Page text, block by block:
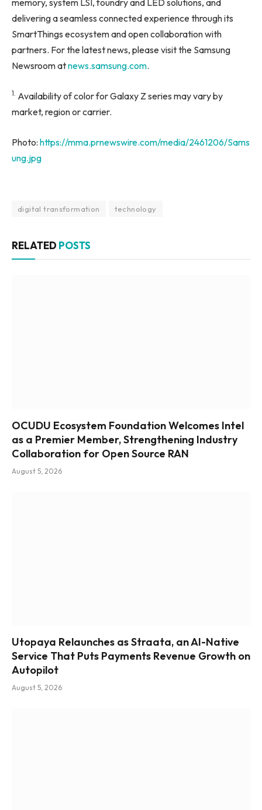
memory, system LSI, foundry and LED solutions, and
delivering a seamless connected experience through its
SmartThings ecosystem and open collaboration with
partners. For the latest news, please visit the Samsung
Newsroom atnews.samsung.com.
1. Availability of color for Galaxy Z series may vary by
market, region or carrier.
Photo: https://mma.prnewswire.com/media/2461206/Sams
ung.jpg
digital transformation technology
RELATED POSTS
OCUDU Ecosystem Foundation Welcomes Intel
as a Premier Member, Strengthening Industry
Collaboration for Open Source RAN
August 5, 2026
Utopaya Relaunches as Straata, an AI-Native
Service That Puts Payments Revenue Growth on
Autopilot
August 5, 2026